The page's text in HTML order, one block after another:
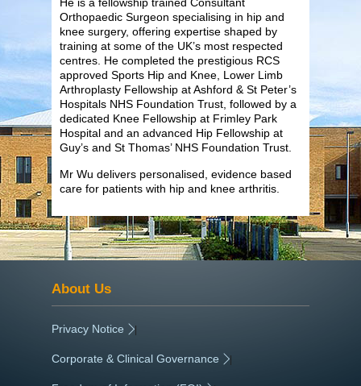
Orthopaedic Surgeon specialising in hip and
knee surgery, offering expertise shaped by
training at some of the UK’s most respected
centres. He completed the prestigious RCS
approved Sports Hip and Knee, Lower Limb
Arthroplasty Fellowship at Ashford & St Peter’s
Hospitals NHS Foundation Trust, followed by a
dedicated Knee Fellowship at Frimley Park
Hospital and an advanced Hip Fellowship at
Guy’s and St Thomas’ NHS Foundation Trust.
Mr Wu delivers personalised, evidence based
care for patients with hip and knee arthritis.
About Us
Privacy Notice |
Corporate & Clinical Governance |